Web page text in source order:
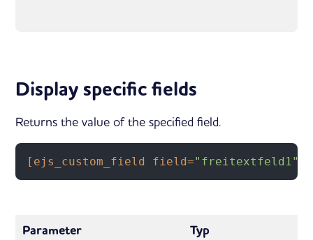
Display specific fields
Returns the value of the specified field.
[ejs_custom_field field="freitextfeld1"
Parameter Typ